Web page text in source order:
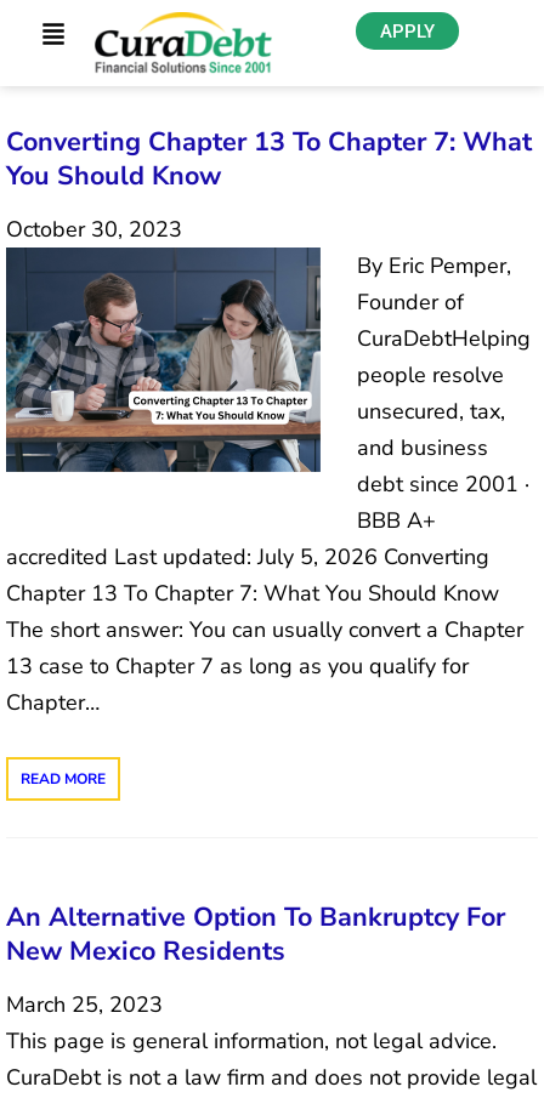
APPLY
Converting Chapter 13 To Chapter 7: What
You Should Know
October 30, 2023
By Eric Pemper,
Founder of
CuraDebtHelping
people resolve
unsecured, tax,
and business
debt since 2001 ·
BBB A+
accredited Last updated: July 5, 2026 Converting
Chapter 13 To Chapter 7: What You Should Know
The short answer: You can usually convert a Chapter
13 case to Chapter 7 as long as you qualify for
Chapter…
READ MORE
An Alternative Option To Bankruptcy For
New Mexico Residents
March 25, 2023
This page is general information, not legal advice.
CuraDebt is not a law firm and does not provide legal